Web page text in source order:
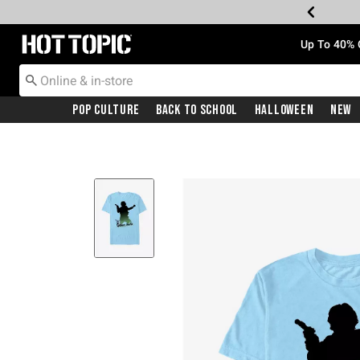
Redirect to Hot Topic Home Page Up To
Pop Culture Back To School Halloween New